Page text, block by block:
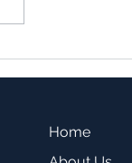
-Which one
Home